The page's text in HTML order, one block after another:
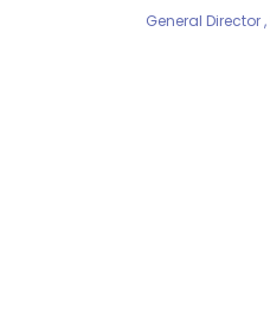
General Director ,